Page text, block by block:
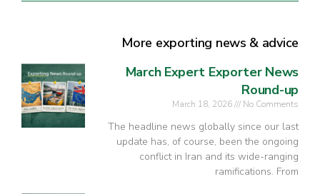
More exporting news & advice
March Expert Exporter News
Round-up
March 18, 2026 No Comments
The headline news globally since our last
update has, of course, been the ongoing
conflict in Iran and its wide-ranging
ramifications. From